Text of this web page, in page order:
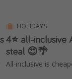
HOLIDAYS
4⭐️ all-inclusive
steal 😍🌴
All-inclusive is